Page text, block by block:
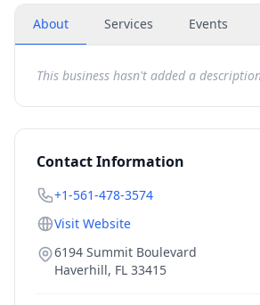
About Services Events
This business hasn't added a
Contact Information
+1-561-478-3574
Visit Website
6194 Summit Boulevard
Haverhill, FL 33415